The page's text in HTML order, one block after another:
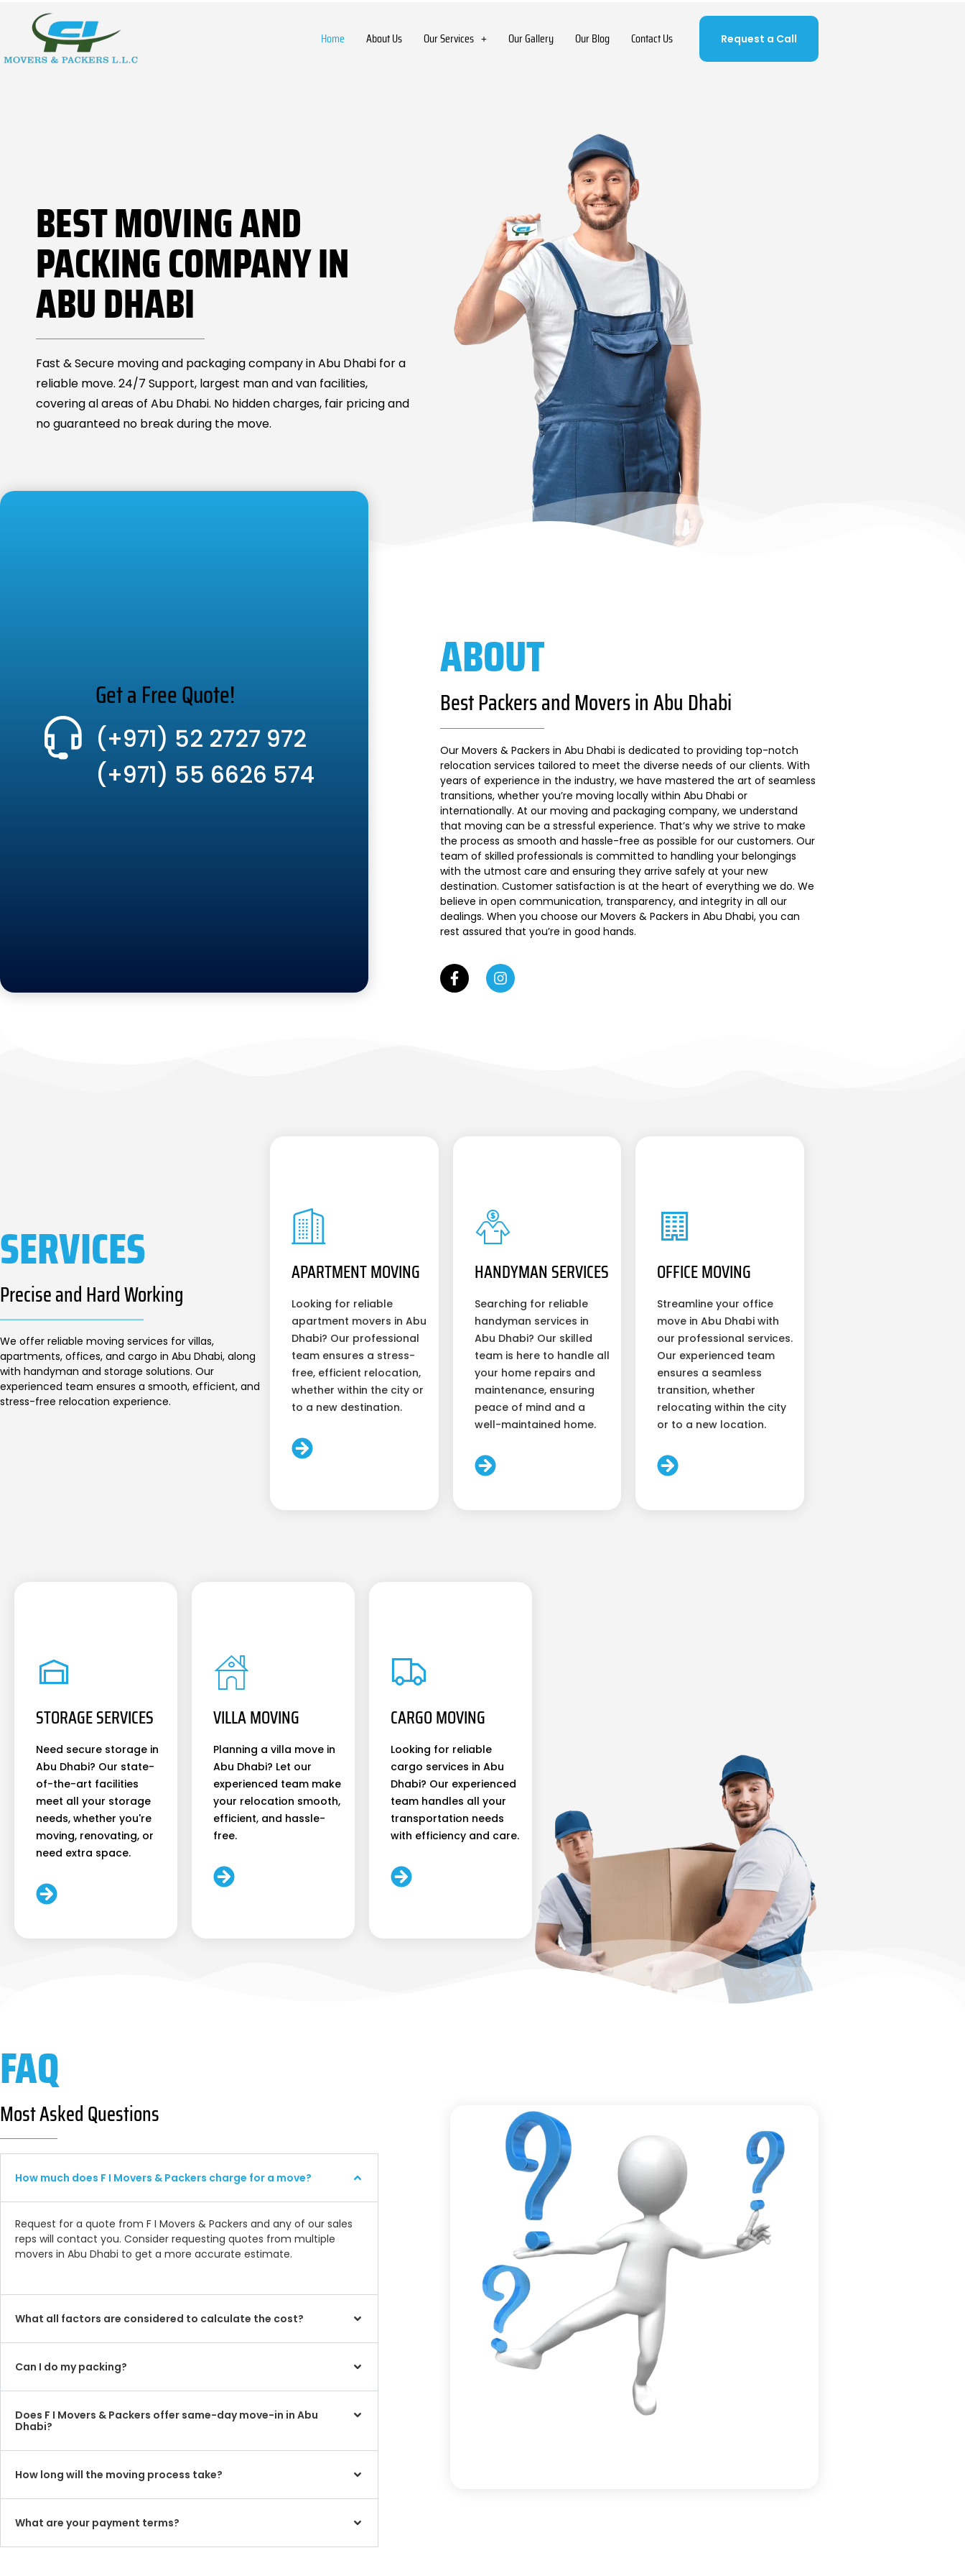
Home About Us Our Services Our Gallery Our Blog Contact Us Request a Call
BEST MOVING AND
PACKING COMPANY IN
ABU DHABI
Fast & Secure moving and packaging company in Abu Dhabi for a
reliable move. 24/7 Support, largest man and van facilities,
covering al areas of Abu Dhabi. No hidden charges, fair pricing and
no guaranteed no break during the move.
Get a Free Quote!
(+971) 52 2727 972
(+971) 55 6626 574
ABOUT
Best Packers and Movers in Abu Dhabi
Our Movers & Packers in Abu Dhabi is dedicated to providing top-notch
relocation services tailored to meet the diverse needs of our clients. With
years of experience in the industry, we have mastered the art of seamless
transitions, whether you’re moving locally within Abu Dhabi or
internationally. At our moving and packaging company, we understand
that moving can be a stressful experience. That’s why we strive to make
the process as smooth and hassle-free as possible for our customers. Our
team of skilled professionals is committed to handling your belongings
with the utmost care and ensuring they arrive safely at your new
destination. Customer satisfaction is at the heart of everything we do. We
believe in open communication, transparency, and integrity in all our
dealings. When you choose our Movers & Packers in Abu Dhabi, you can
rest assured that you’re in good hands.
SERVICES
Precise and Hard Working
We offer reliable moving services for villas,
apartments, offices, and cargo in Abu Dhabi, along
with handyman and storage solutions. Our
experienced team ensures a smooth, efficient, and
stress-free relocation experience.
APARTMENT MOVING
Looking for reliable
apartment movers in Abu
Dhabi? Our professional
team ensures a stress-
free, efficient relocation,
whether within the city or
to a new destination.
HANDYMAN SERVICES
Searching for reliable
handyman services in
Abu Dhabi? Our skilled
team is here to handle all
your home repairs and
maintenance, ensuring
peace of mind and a
well-maintained home.
OFFICE MOVING
Streamline your office
move in Abu Dhabi with
our professional services.
Our experienced team
ensures a seamless
transition, whether
relocating within the city
or to a new location.
STORAGE SERVICES
Need secure storage in
Abu Dhabi? Our state-
of-the-art facilities
meet all your storage
needs, whether you're
moving, renovating, or
need extra space.
VILLA MOVING
Planning a villa move in
Abu Dhabi? Let our
experienced team make
your relocation smooth,
efficient, and hassle-
free.
CARGO MOVING
Looking for reliable
cargo services in Abu
Dhabi? Our experienced
team handles all your
transportation needs
with efficiency and care.
FAQ
Most Asked Questions
How much does F I Movers & Packers charge for a move?
Request for a quote from F I Movers & Packers and any of our sales
reps will contact you. Consider requesting quotes from multiple
movers in Abu Dhabi to get a more accurate estimate.
What all factors are considered to calculate the cost?
Can I do my packing?
Does F I Movers & Packers offer same-day move-in in Abu
Dhabi?
How long will the moving process take?
What are your payment terms?